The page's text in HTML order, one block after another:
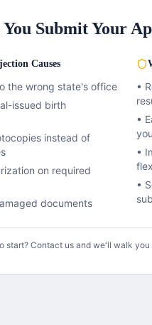
Submit Your
Causes
the wrong state's office
issued birth
instead of
on required
documents
•
•
•
flex
•
start? Contact us and we'll walk